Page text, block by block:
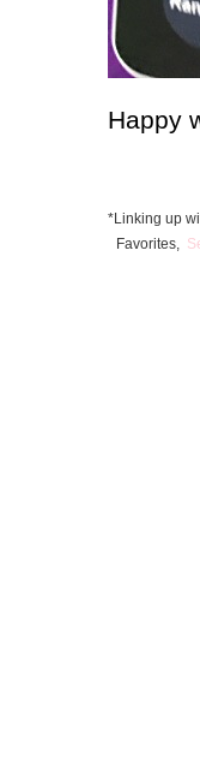
Happy
*Linking up
Favorites